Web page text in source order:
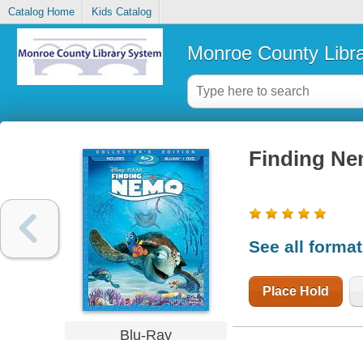
Catalog Home Kids Catalog
Monroe County
Blu-Ray
Finding
See all
Place Hold